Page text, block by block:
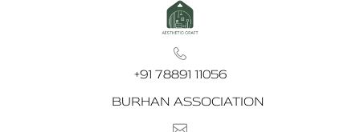
+91 78891 11056
BURHAN ASSOCIATION